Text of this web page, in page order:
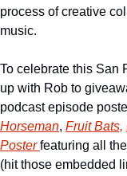
process of creative
music.
To celebrate this San
up with Rob to
podcast episode
Horseman, Fruit Bats,
Poster featuring all
(hit those embedded